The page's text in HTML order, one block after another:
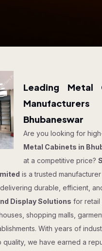
Leading Metal
Bhubaneswar
Are you looking for
Metal Cabinets in
at a competitive price?
is a trusted
durable, efficient,
Display Solutions for retail
shopping malls,
With years of
quality, we have earned a